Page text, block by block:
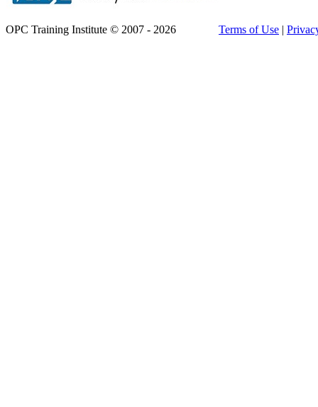
OPC Training Institute © 2007 - 2026 Terms of Use |